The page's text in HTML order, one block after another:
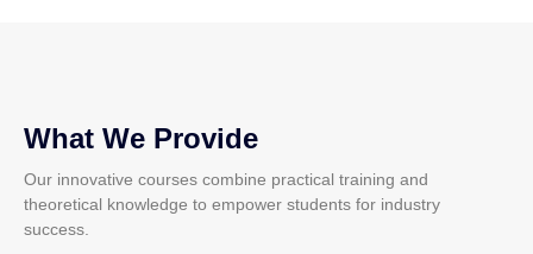
What We Provide
Our innovative courses combine practical training and
theoretical knowledge to empower students for industry
success.